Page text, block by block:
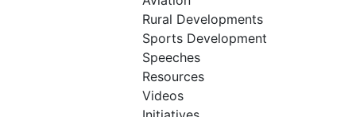
Rural Developments
Sports Development
Speeches
Resources
Videos